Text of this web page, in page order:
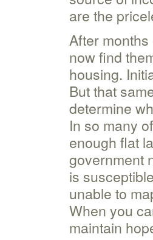
are the
After
now find
housing.
But that
determine
In so many
enough flat
government
is
unable to
When you
maintain